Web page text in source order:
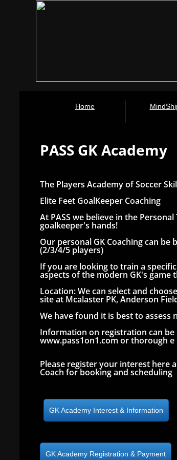
Home
PASS GK Academy
GK Academy Interest & Information
The Players Academy of Soccer
Elite Feet GoalKeeper Coaching
At PASS we believe in the
goalkeeper's hands!
Our personal GK Coaching can
(2/3/4/5 players)
If you are looking to train a
aspects of the modern GK's
Location: We can select and
site at Mcalaster PK, Anderson
We have found it is best to assess
Information on registration can
www.pass1on1.com or thorough e
Please register your interest here
Coach for booking and scheduling
GK Academy Registration & Payment